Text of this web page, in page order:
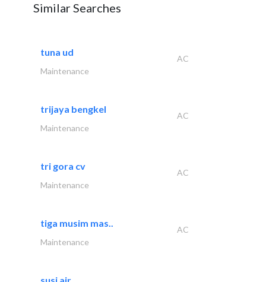
Similar Searches
tuna ud
AC
Maintenance
trijaya bengkel
AC
Maintenance
tri gora cv
AC
Maintenance
tiga musim mas..
AC
Maintenance